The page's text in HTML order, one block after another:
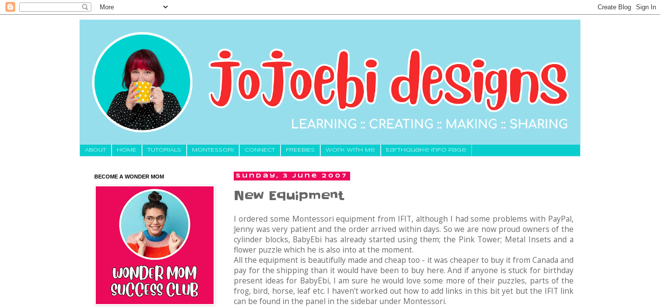
About HOME TUTORIALS MONTESSORI CONNECT FREEBIES Work With Me Earthquake Info Page
Sunday, 3 June 2007
New Equipment
I ordered some Montessori equipment from IFIT, although I had some problems with PayPal,
Jenny was very patient and the order arrived within days. So we are now proud owners of the
cylinder blocks, BabyEbi has already started using them; the Pink Tower; Metal Insets and a
flower puzzle which he is also into at the moment.
All the equipment is beautifully made and cheap too - it was cheaper to buy it from Canada and
pay for the shipping than it would have been to buy here. And if anyone is stuck for birthday
present ideas for BabyEbi, I am sure he would love some more of their puzzles, parts of the
frog, bird, horse, leaf etc. I haven't worked out how to add links in this bit yet but the IFIT link
can be found in the panel in the sidebar under Montessori.
BECOME A WONDER MOM